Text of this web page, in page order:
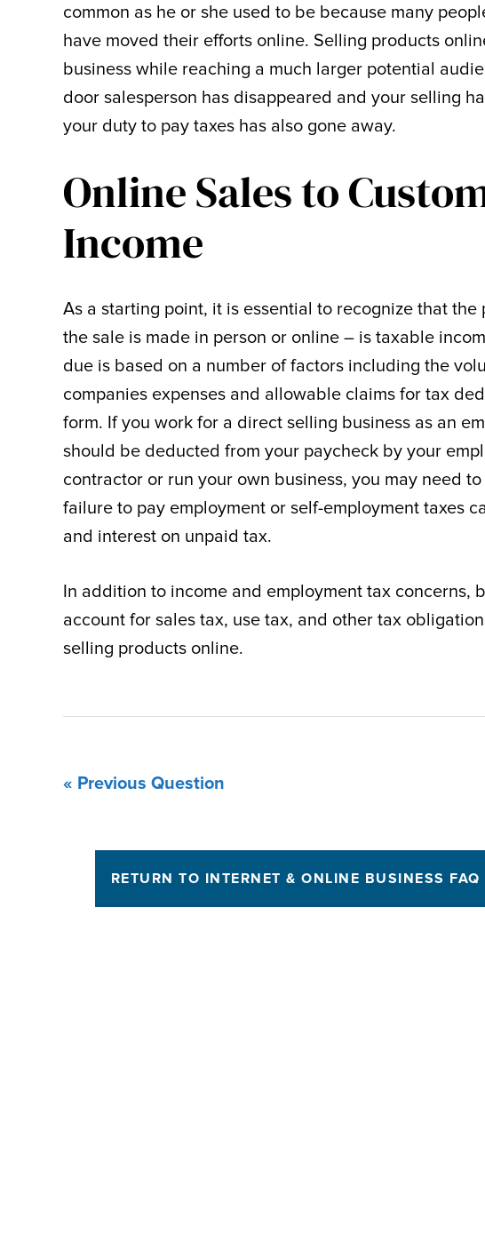
common as he or she used to be because many
have moved their efforts online. Selling products
business while reaching a much larger potential
door salesperson has disappeared and your selling
your duty to pay taxes has also gone away.
Online Sales to
Income
As a starting point, it is essential to recognize that
the sale is made in person or online – is taxable
due is based on a number of factors including the
companies expenses and allowable claims for tax
form. If you work for a direct selling business as an
should be deducted from your paycheck by your
contractor or run your own business, you may need
failure to pay employment or self-employment taxes
and interest on unpaid tax.
In addition to income and employment tax concerns,
account for sales tax, use tax, and other tax
selling products online.
« Previous Question
RETURN TO INTERNET & ONLINE BUSINESS FAQ